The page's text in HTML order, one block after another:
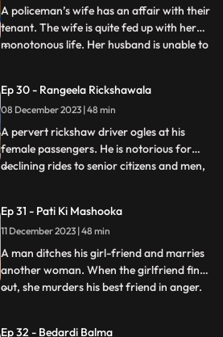
confront him. But the aff
A policeman’s wife has an affair with their
tenant. The wife is quite fed up with her
monotonous life. Her husband is unable to
tenant honey-traps her, records their
intimate videos and then blackmails her to
extort
...
Ep 30 - Rangeela Rickshawala
08 December 2023 | 48 min
A pervert rickshaw driver ogles at his
female passengers. He is notorious for
declining rides to senior citizens and men,
daughter duo who are his regular
passengers fall prey to his perversion. The
rickshaw driver
...
Ep 31 - Pati Ki Mashooka
11 December 2023 | 48 min
A man ditches his girl-friend and marries
another woman. When the girlfriend finds
out, she murders his best friend in anger.
...
Ep 32 - Bedardi Balma